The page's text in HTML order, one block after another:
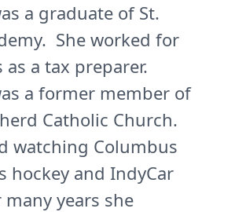
a graduate of St.
She worked for
as a tax preparer.
a former member of
Catholic Church.
watching Columbus
hockey and IndyCar
years she